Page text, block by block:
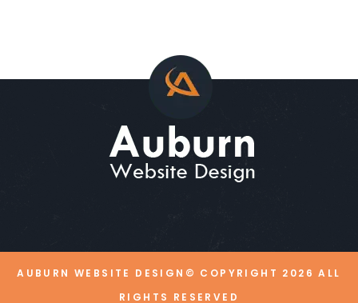
AUBURN WEBSITE DESIGN© COPYRIGHT 2026 ALL
RIGHTS RESERVED